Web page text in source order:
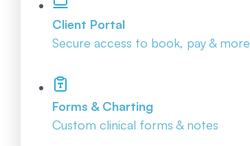
Client Portal
Secure access to book, pay & more
Forms & Charting
Custom clinical forms & notes